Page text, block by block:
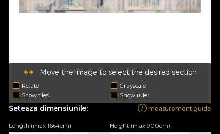
Move the image to select the desired section
Rotate
Grayscale
Show tiles
Show ruler
Seteaza dimensiunile: measurement guide
Length (max 1664cm) Height (max 900cm)